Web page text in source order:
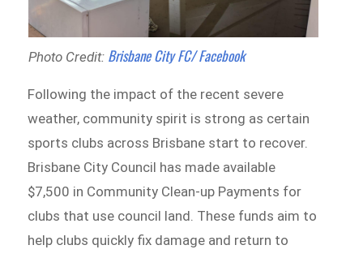
Photo Credit: Brisbane City FC/ Facebook
Following the impact of the recent severe
weather, community spirit is strong as certain
sports clubs across Brisbane start to recover.
Brisbane City Council has made available
$7,500 in Community Clean-up Payments for
clubs that use council land. These funds aim to
help clubs quickly fix damage and return to